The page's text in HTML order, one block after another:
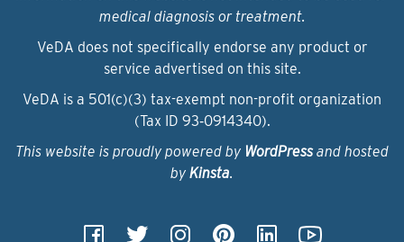
medical diagnosis or treatment.
VeDA does not specifically endorse any product or
service advertised on this site.
VeDA is a 501(c)(3) tax-exempt non-profit organization
(Tax ID 93‑0914340).
This website is proudly powered by WordPressand hosted
by Kinsta.